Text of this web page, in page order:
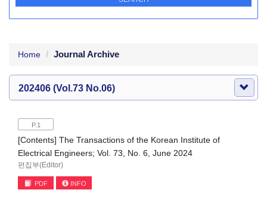
Home Journal Archive
202406 (Vol.73 No.06)
P.1
[Contents] The Transactions of the Korean Institute of
Electrical Engineers; Vol. 73, No. 6, June 2024
편집부(Editor)
PDF INFO